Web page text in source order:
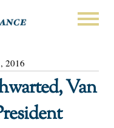
2016
Van